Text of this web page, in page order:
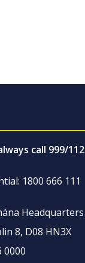
call 999/112
1800 666 111
Headquarters
8, D08 HN3X
0000